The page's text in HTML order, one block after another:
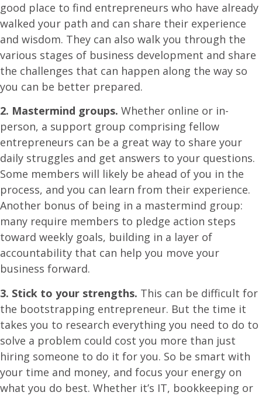
good place to find entrepreneurs who have already
walked your path and can share their experience
and wisdom. They can also walk you through the
various stages of business development and share
the challenges that can happen along the way so
you can be better prepared.
2. Mastermind groups. Whether online or in-
person, a support group comprising fellow
entrepreneurs can be a great way to share your
daily struggles and get answers to your questions.
Some members will likely be ahead of you in the
process, and you can learn from their experience.
Another bonus of being in a mastermind group:
many require members to pledge action steps
toward weekly goals, building in a layer of
accountability that can help you move your
business forward.
3. Stick to your strengths. This can be difficult for
the bootstrapping entrepreneur. But the time it
takes you to research everything you need to do to
solve a problem could cost you more than just
hiring someone to do it for you. So be smart with
your time and money, and focus your energy on
what you do best. Whether it’s IT, bookkeeping or